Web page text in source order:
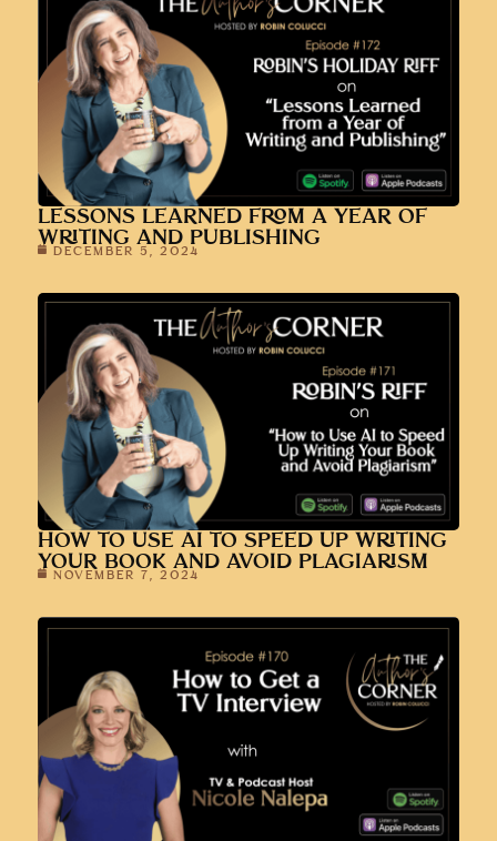
LESSONS LEARNED FROM A YEAR OF
WRITING AND PUBLISHING
DECEMBER 5, 2024
HOW TO USE AI TO SPEED UP WRITING
YOUR BOOK AND AVOID PLAGIARISM
NOVEMBER 7, 2024